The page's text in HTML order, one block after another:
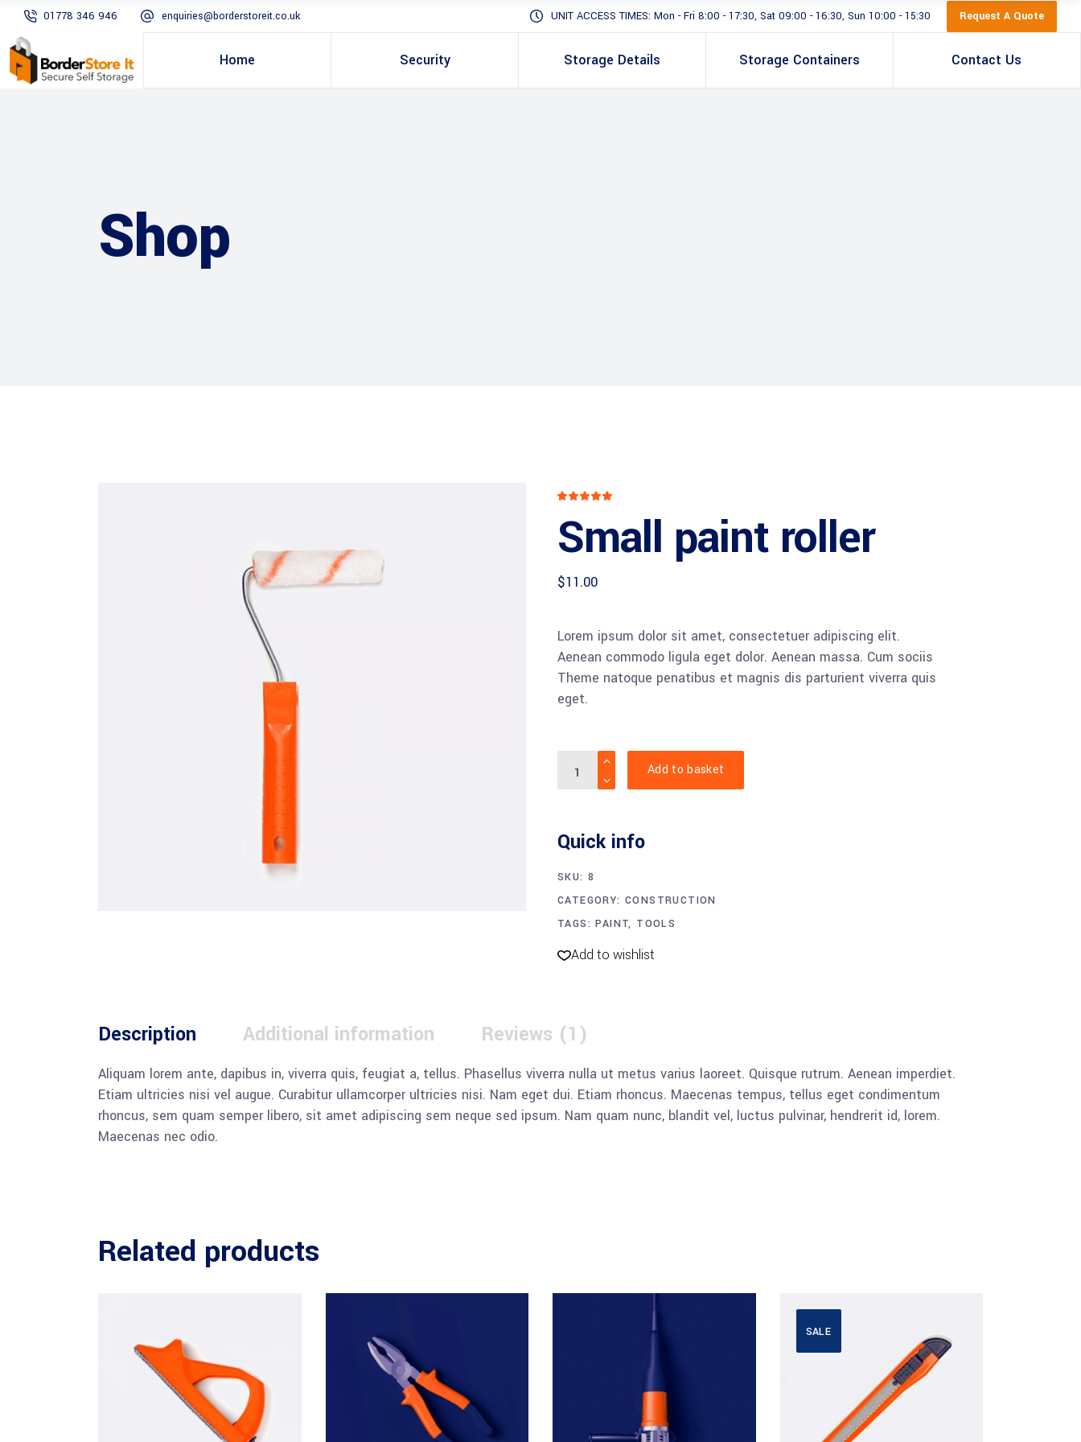
01778 346 946 enquiries@borderstoreit.co.uk UNIT ACCESS TIMES: Mon - Fri 8:00 - 17:30, Sat 09:00 - 16:30, Sun 10:00 - 15:30 Request A Quote
Home Security Storage Details Storage Containers Contact Us
Shop
based
on
customer
rating
Small paint roller
$11.00
Lorem ipsum dolor sit amet, consectetuer adipiscing elit.
Aenean commodo ligula eget dolor. Aenean massa. Cum sociis
Theme natoque penatibus et magnis dis parturient viverra quis
eget.
paint
Add to basket
Quick info
SKU: 8
CATEGORY:CONSTRUCTION
TAGS:PAINT, TOOLS
Add to wishlist
Description Additional information Reviews (1)
Aliquam lorem ante, dapibus in, viverra quis, feugiat a, tellus. Phasellus viverra nulla ut metus varius laoreet. Quisque rutrum. Aenean imperdiet.
Etiam ultricies nisi vel augue. Curabitur ullamcorper ultricies nisi. Nam eget dui. Etiam rhoncus. Maecenas tempus, tellus eget condimentum
rhoncus, sem quam semper libero, sit amet adipiscing sem neque sed ipsum. Nam quam nunc, blandit vel, luctus pulvinar, hendrerit id, lorem.
Maecenas nec odio.
Related products
SALE